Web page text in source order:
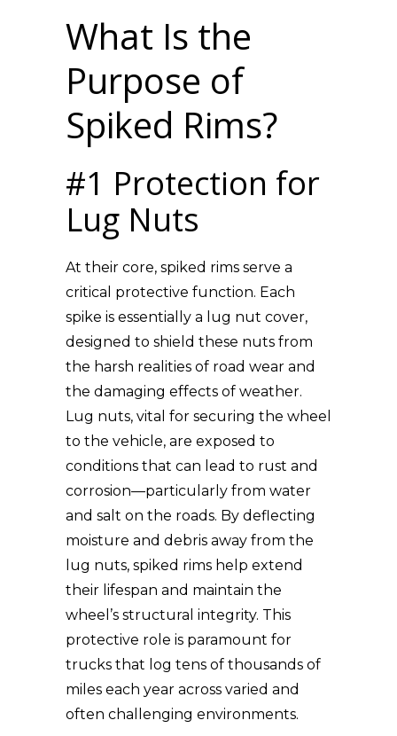
What Is the
Purpose of
Spiked Rims?
#1 Protection for
Lug Nuts
At their core, spiked rims serve a
critical protective function. Each
spike is essentially a lug nut cover,
designed to shield these nuts from
the harsh realities of road wear and
the damaging effects of weather.
Lug nuts, vital for securing the wheel
to the vehicle, are exposed to
conditions that can lead to rust and
corrosion—particularly from water
and salt on the roads. By deflecting
moisture and debris away from the
lug nuts, spiked rims help extend
their lifespan and maintain the
wheel’s structural integrity. This
protective role is paramount for
trucks that log tens of thousands of
miles each year across varied and
often challenging environments.